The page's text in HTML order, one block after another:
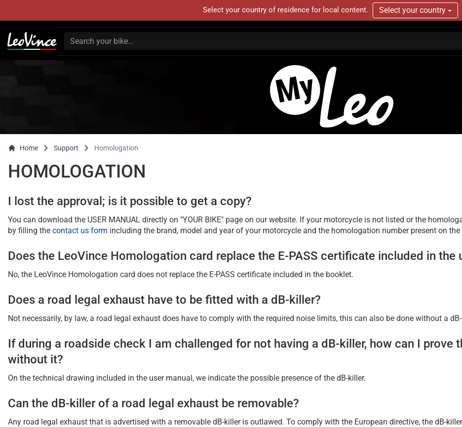
Select your country of residence for local content. Select your country
Home Support Homologation
HOMOLOGATION
I lost the approval; is it possible to get a copy?
You can download the USER MANUAL directly on "YOUR BIKE" page on our website. If your motorcycle is not listed or the
by filling the contact us form including the brand, model and year of your motorcycle and the homologation number present on the
Does the LeoVince Homologation card replace the E-PASS certificate included in the
No, the LeoVince Homologation card does not replace the E-PASS certificate included in the booklet.
Does a road legal exhaust have to be fitted with a dB-killer?
Not necessarily, by law, a road legal exhaust does have to comply with the required noise limits, this can also be done without a
If during a roadside check I am challenged for not having a dB-killer, how can I prove
without it?
On the technical drawing included in the user manual, we indicate the possible presence of the dB-killer.
Can the dB-killer of a road legal exhaust be removable?
Any road legal exhaust that is advertised with a removable dB-killer is outlawed. To comply with the European directive, the dB-